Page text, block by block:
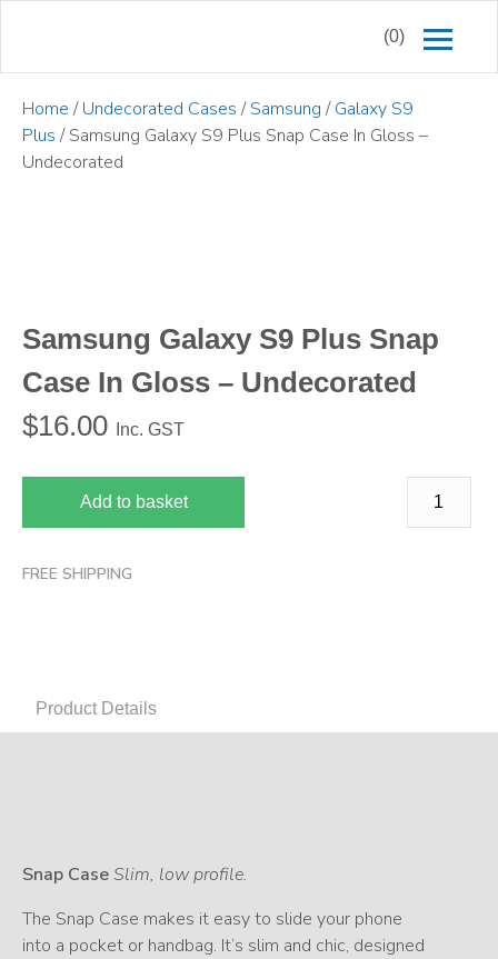
(0)
Home /Undecorated Cases /Samsung /Galaxy S9
Plus / Samsung Galaxy S9 Plus Snap Case In Gloss –
Undecorated
Samsung Galaxy S9 Plus Snap
Case In Gloss – Undecorated
$16.00 Inc. GST
Add to basket
FREE SHIPPING
Product Details
Snap CaseSlim, low profile.
The Snap Case makes it easy to slide your phone
into a pocket or handbag. It’s slim and chic, designed